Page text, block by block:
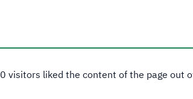
0 visitors liked the content of the page out